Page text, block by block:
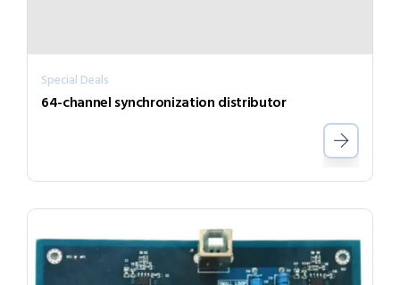
Special Deals
64-channel synchronization distributor